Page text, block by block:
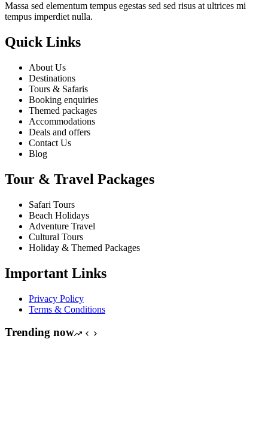
Massa sed elementum tempus egestas sed sed risus at ultrices mi
tempus imperdiet nulla.
Quick Links
About Us
Destinations
Tours & Safaris
Booking enquiries
Themed packages
Accommodations
Deals and offers
Contact Us
Blog
Tour & Travel Packages
Safari Tours
Beach Holidays
Adventure Travel
Cultural Tours
Holiday & Themed Packages
Important Links
Privacy Policy
Terms & Conditions
Trending now